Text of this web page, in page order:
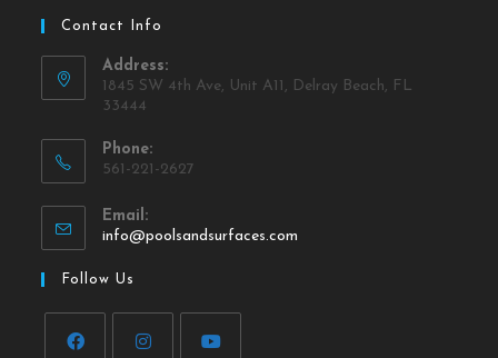
Contact Info
Address:
1845 SW 4th Ave, Unit A11, Delray Beach, FL
33444
Phone:
561-221-2627
Email:
info@poolsandsurfaces.com
Follow Us